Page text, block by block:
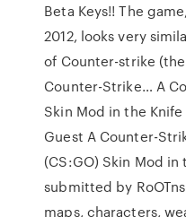
Beta Keys!! The
2012, looks very
of Counter-strike
Counter-Strike… A
Skin Mod in the
Guest A Counter-
(CS:GO) Skin Mod
submitted by
maps, characters,